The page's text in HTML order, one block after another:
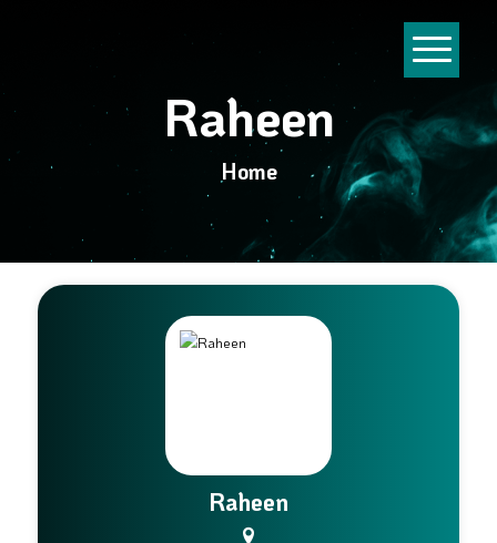
Raheen
Home
Raheen